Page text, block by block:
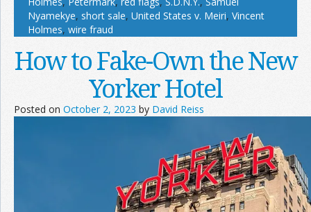
Nyamekye, short sale, United States v. Meiri, Vincent
Holmes, wire fraud
How to Fake-Own the New
Yorker Hotel
Posted on October 2, 2023 by David Reiss